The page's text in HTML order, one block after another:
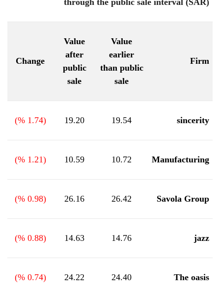
Firm
Value
earlier
than public
sale
Value
after
public
sale
Change
sincerity
19.54
19.20
(
1.74
%)
Manufacturing
10.72
10.59
(
1.21
%)
Savola Group
26.42
26.16
(
0.98
%)
jazz
14.76
14.63
(
0.88
%)
The oasis
24.40
24.22
(
0.74
%)